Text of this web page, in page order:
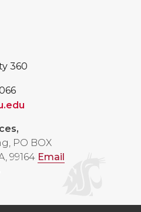
360
PO BOX
99164 Email